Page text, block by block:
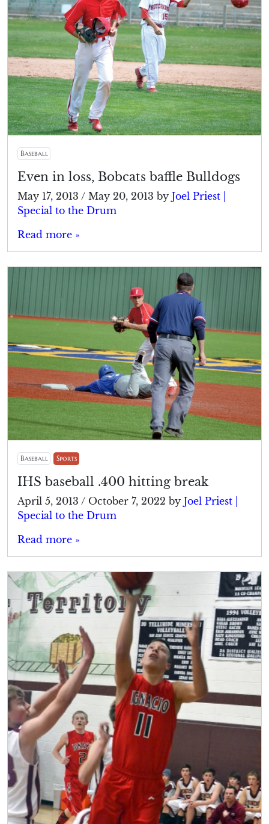
Baseball
Even in loss, Bobcats baffle Bulldogs
May 17, 2013 / May 20, 2013 by Joel Priest |
Special to the Drum
Read more »
Baseball Sports
IHS baseball .400 hitting break
April 5, 2013 / October 7, 2022 by Joel Priest |
Special to the Drum
Read more »